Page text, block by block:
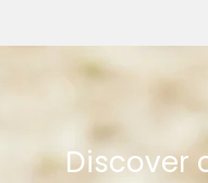
Discover